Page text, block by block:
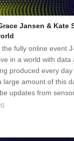
Jansen & Kate
fully online event
in a world with data
produced every day
large amount of this
updates from